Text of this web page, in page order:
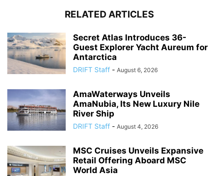
RELATED ARTICLES
Secret Atlas Introduces 36-
Guest Explorer Yacht Aureum for
Antarctica
DRIFT Staff - August 6, 2026
AmaWaterways Unveils
AmaNubia, Its New Luxury Nile
River Ship
DRIFT Staff - August 4, 2026
MSC Cruises Unveils Expansive
Retail Offering Aboard MSC
World Asia